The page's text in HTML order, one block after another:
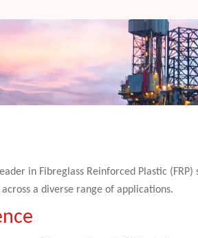
in Fibreglass Reinforced Plastic
a diverse range of applications.